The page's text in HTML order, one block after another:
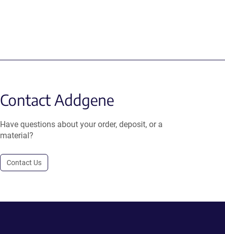
Contact Addgene
Have questions about your order, deposit, or a
material?
Contact Us